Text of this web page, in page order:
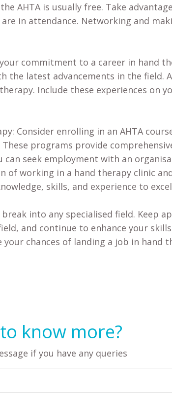
AHTA is usually free. Take
in attendance. Networking and
commitment to a career in hand
the latest advancements in the field.
Include these experiences on
Consider enrolling in an AHTA
programs provide
seek employment with an
working in a hand therapy clinic
skills, and experience to
into any specialised field. Keep
and continue to enhance your
chances of landing a job in hand
know more?
if you have any queries